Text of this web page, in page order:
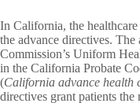
In California, the
the advance directives.
Commission’s Uniform
in the California Probate
(California advance health
directives grant patients